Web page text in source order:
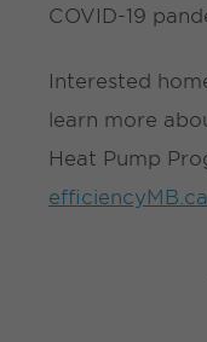
COVID-19
Interested
learn more
Heat Pump